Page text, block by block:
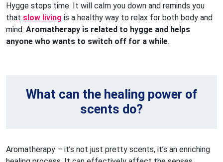
Hygge stops time. It will calm you down and reminds you
that slow living is a healthy way to relax for both body and
mind. Aromatherapy is related to hygge and helps
anyone who wants to switch off for a while.
What can the healing power of
scents do?
Aromatherapy – it’s not just pretty scents, it’s an enriching